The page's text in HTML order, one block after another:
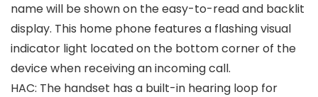
name will be shown on the easy-to-read and backlit
display. This home phone features a flashing visual
indicator light located on the bottom corner of the
device when receiving an incoming call.
HAC: The handset has a built-in hearing loop for